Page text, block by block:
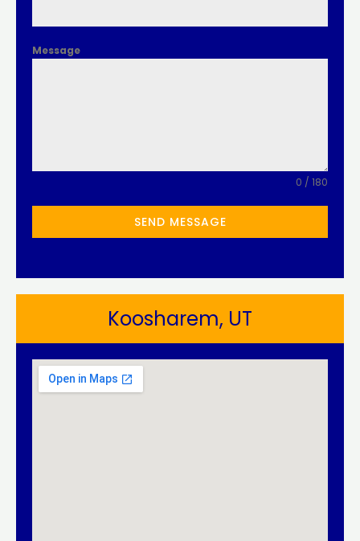
Message
0 / 180
SEND MESSAGE
Koosharem, UT​